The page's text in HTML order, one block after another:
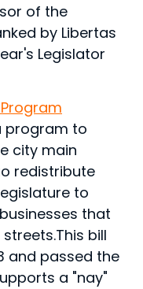
of the
by Libertas
Legislator
program to
city main
redistribute
to
that
This bill
and passed the
a "nay"